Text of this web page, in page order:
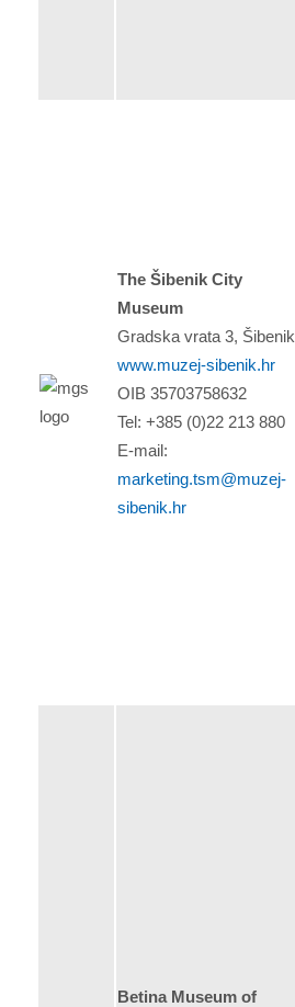
The Šibenik City
Museum
Gradska vrata 3, Šibenik
www.muzej-sibenik.hr
OIB 35703758632
Tel: +385 (0)22 213 880
E-mail:
marketing.tsm@muzej-
sibenik.hr
Betina Museum of